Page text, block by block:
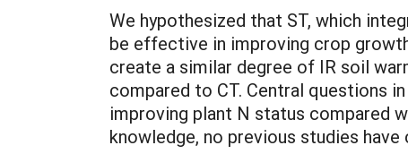
We hypothesized that ST, which
be effective in improving crop
create a similar degree of IR soil
compared to CT. Central questions
improving plant N status compared
knowledge, no previous studies